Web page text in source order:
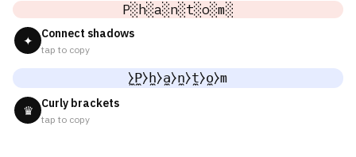
P░h░a░n░t░o░m░
✦ Connect shadows
tap to copy
̼⧽P̼⧽h̼⧽a̼⧽n̼⧽t̼⧽o̼⧽m
♛ Curly brackets
tap to copy